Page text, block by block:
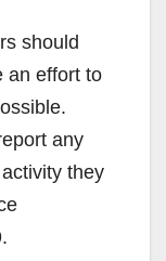
should
an effort to
any
they